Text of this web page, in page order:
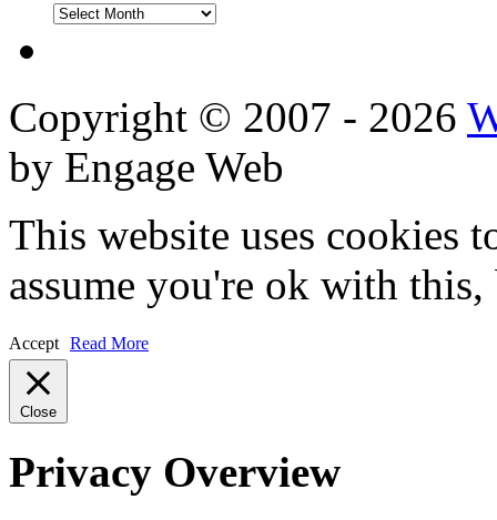
DVD
Copyright © 2007 - 2026
by Engage Web
This website uses cookies
assume you're ok with
Accept Read More
Close
Privacy Overview